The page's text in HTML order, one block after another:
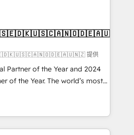
Services - Managed IT (MSP) -
implementations and portal
CRM architecture,
✔️ Custom integrations
✔️ User adoption
Through project-
organizations through the
- delivering the right
提供
Partner of the Year and 2024
of the Year. The world’s most
accredited HubSpot Solutions
EMEA, APAC and NAM,
CRM programmes and